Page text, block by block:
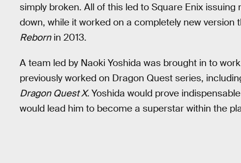
simply broken. All of this led to Square Enix
down, while it worked on a completely new version
Rebornin 2013.
A team led by Naoki Yoshida was brought in to
previously worked on Dragon Quest series,
Dragon Quest X. Yoshida would prove
would lead him to become a superstar within the